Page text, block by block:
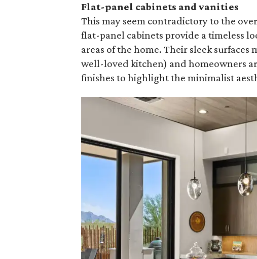
Flat-panel cabinets and vanities
This may seem contradictory to the
flat-panel cabinets provide a timeless
areas of the home. Their sleek surfaces
well-loved kitchen) and homeowners
finishes to highlight the minimalist